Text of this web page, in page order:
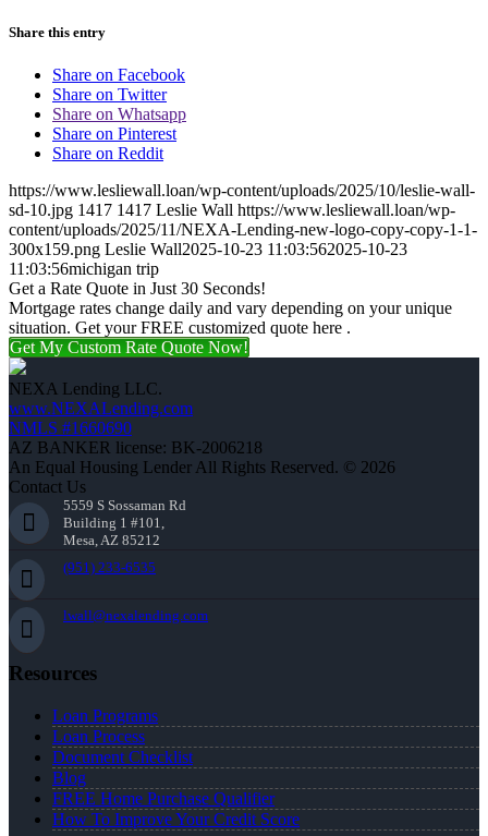
Share this entry
Share on Facebook
Share on Twitter
Share on Whatsapp
Share on Pinterest
Share on Reddit
https://www.lesliewall.loan/wp-content/uploads/2025/10/leslie-wall-
sd-10.jpg 1417 1417 Leslie Wall https://www.lesliewall.loan/wp-
content/uploads/2025/11/NEXA-Lending-new-logo-copy-copy-1-1-
300x159.png Leslie Wall2025-10-23 11:03:562025-10-23
11:03:56michigan trip
Get a Rate Quote in Just 30 Seconds!
Mortgage rates change daily and vary depending on your unique
situation. Get your FREE customized quote here .
Get My Custom Rate Quote Now!
NEXA Lending LLC.
www.NEXALending.com
NMLS #1660690
AZ BANKER license: BK-2006218
An Equal Housing Lender All Rights Reserved. © 2026
Contact Us
5559 S Sossaman Rd
Building 1 #101,
Mesa, AZ 85212
(951) 233-6535
lwall@nexalending.com
Resources
Loan Programs
Loan Process
Document Checklist
Blog
FREE Home Purchase Qualifier
How To Improve Your Credit Score